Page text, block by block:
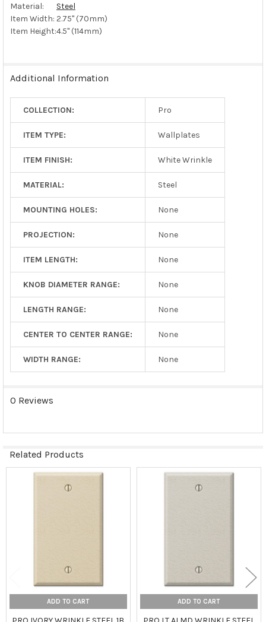
Material:
Steel
Item Width: 2.75" (70mm)
Item Height:4.5" (114mm)
Additional Information
COLLECTION: Pro
ITEM TYPE: Wallplates
ITEM FINISH: White Wrinkle
MATERIAL: Steel
MOUNTING HOLES: None
PROJECTION: None
ITEM LENGTH: None
KNOB DIAMETER RANGE: None
LENGTH RANGE: None
CENTER TO CENTER RANGE: None
WIDTH RANGE: None
0 Reviews
Related Products
ADD TO CART ADD TO CART